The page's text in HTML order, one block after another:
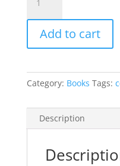
Management
–
Turning
conflicts
stronger
bond
Add to cart
Category: Books Tags:
Description